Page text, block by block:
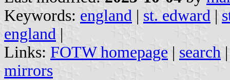
Keywords: england | st. edward |
england |
Links: FOTW homepage | search
mirrors